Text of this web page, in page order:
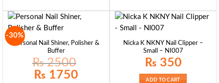
-30%
Personal Nail Shiner, Polisher &
Buffer
₨2500
Original
price
₨ 1750
Nicka K NKNY Nail Clipper –
Small – NI007
₨ 350
ADD TO CART